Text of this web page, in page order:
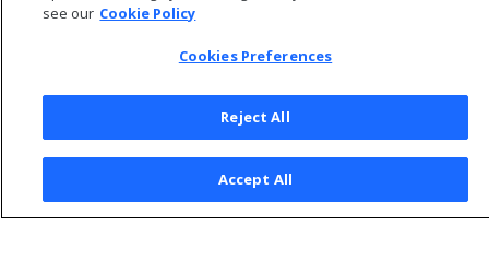
© 2026 Open Text Corporation All Rights Reserved
Privacy Policy
Cookies Preferences
see our Cookie Policy
Cookies Preferences
Reject All
Accept All